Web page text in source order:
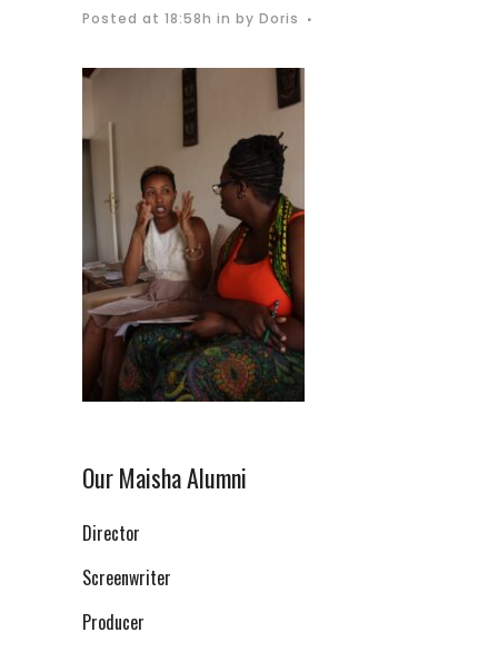
Posted at 18:58h in by Doris
Our Maisha Alumni
Director
Screenwriter
Producer